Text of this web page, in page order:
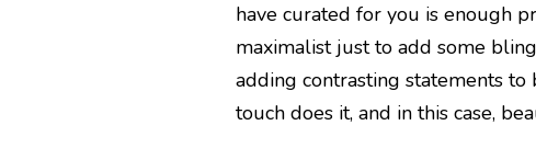
have curated for you is enough
maximalist just to add some
adding contrasting statements
touch does it, and in this case,